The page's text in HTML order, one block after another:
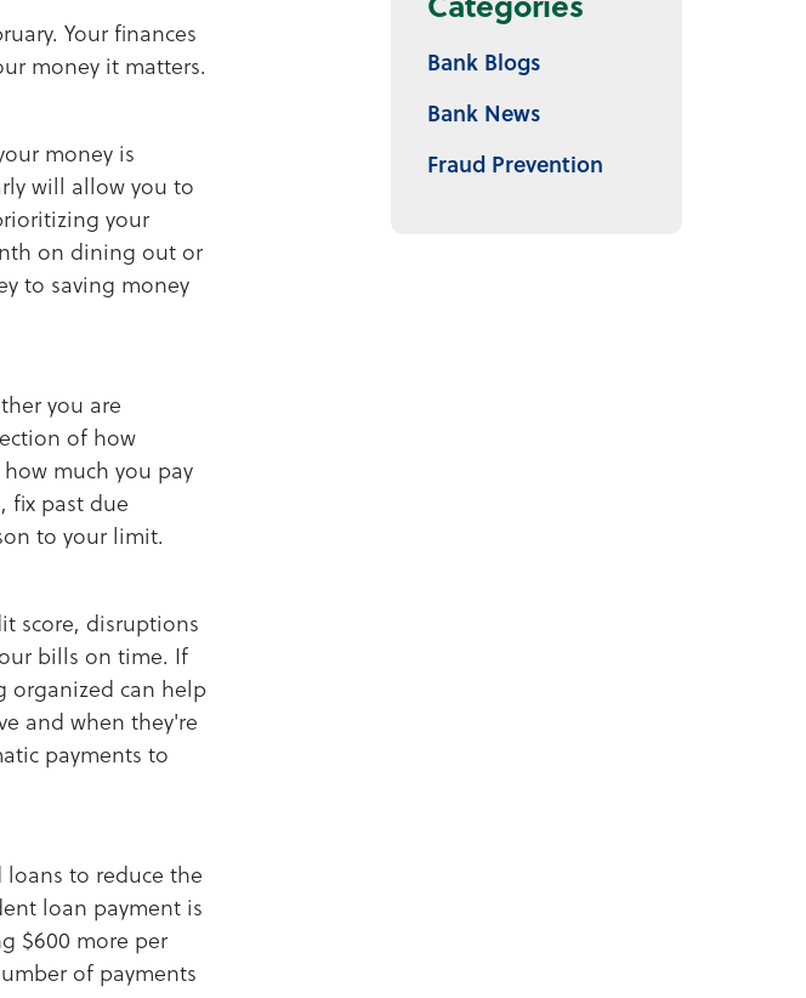
Your finances
money it matters.
money is
will allow you to
your
on dining out or
to saving money
you are
of how
much you pay
fix past due
to your limit.
score, disruptions
bills on time. If
organized can help
and when they're
payments to
to reduce the
loan payment is
$600 more per
of payments
Bank Blogs
Bank News
Fraud Prevention